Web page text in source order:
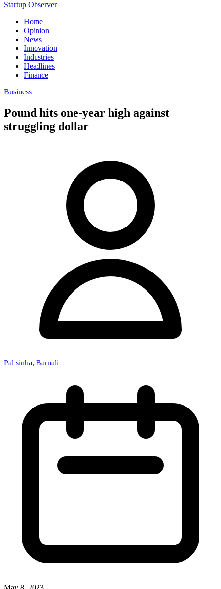
Startup Observer
Home
Opinion
News
Innovation
Industries
Headlines
Finance
Business
Pound hits one-year high against
struggling dollar
Pal sinha, Barnali
May 8, 2023